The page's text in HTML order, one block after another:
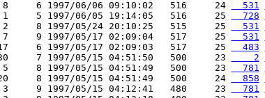
8     6 1997/06/06 09:10:02   516     24
  531
1     5 1997/06/05 19:14:05   516     25
  728
2     8 1997/05/24 20:10:25   515     25
  531
7     9 1997/05/17 02:09:04   517     25
  531
6 1997/05/17 02:09:03   517     25
  483
7 1997/05/15 04:51:50   500     23
    2
5     8 1997/05/15 04:51:49   500     23
  781
8 1997/05/15 04:51:49   500     24
  858
3     9 1997/05/15 04:12:41   480     23
  781